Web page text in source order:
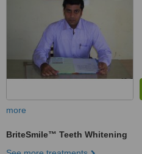
more
BriteSmile™ Teeth Whitening